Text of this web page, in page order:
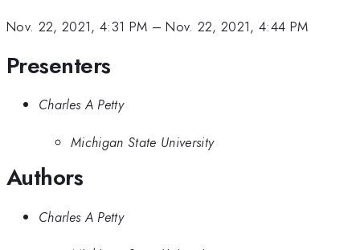
Nov. 22, 2021, 4:31 PM –Nov. 22, 2021, 4:44 PM
Presenters
Charles A Petty
Michigan State University
Authors
Charles A Petty